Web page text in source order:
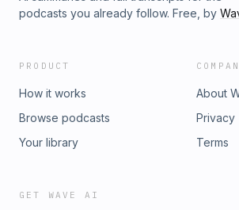
podcasts you already follow. Free, by
PRODUCT
How it works
Browse podcasts
Your library
About
Privacy
Terms
GET WAVE AI